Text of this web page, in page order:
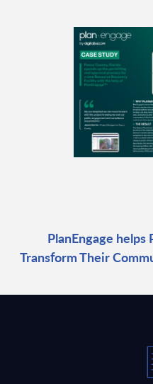
PlanEngage helps
Transform Their